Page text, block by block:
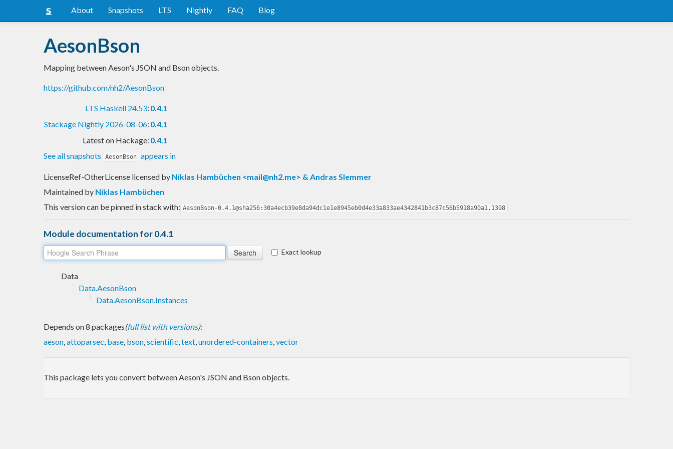
About Snapshots LTS Nightly FAQ Blog
AesonBson
Mapping between Aeson's JSON and Bson objects.
https://github.com/nh2/AesonBson
LTS Haskell 24.53: 0.4.1
Stackage Nightly 2026-08-06: 0.4.1
Latest on Hackage: 0.4.1
See all snapshots
AesonBson appears in
LicenseRef-OtherLicense licensed by Niklas Hambüchen <mail@nh2.me> & Andras Slemmer
Maintained by Niklas Hambüchen
This version can be pinned in stack with: AesonBson-0.4.1@sha256:30a4ecb39e8da94dc1e1e8945eb0d4e33a833ae4342841b3c87c56b5918a90a1,1398
Module documentation for 0.4.1
Exact lookup
Data
Data.AesonBson
Data.AesonBson.Instances
Depends on 8 packages(full list with versions):
aeson,attoparsec, base, bson,scientific,text,unordered-containers,vector
This package lets you convert between Aeson's JSON and Bson objects.